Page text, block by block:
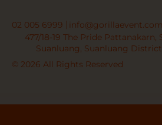
© 2026 All Rights Reserved
02 005 6999
info@gorillaevent.com
477/18-19 The Pride
Suanluang, Suanluang